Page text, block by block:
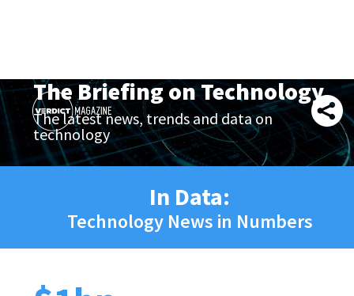
The Briefing on Technology
The latest news, trends and data on
technology
In Data:
Technology News in Numbers